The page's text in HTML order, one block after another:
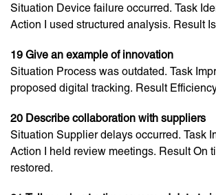
Situation Device failure occurred. Task
Action I used structured analysis. Result
19 Give an example of innovation
Situation Process was outdated. Task
proposed digital tracking. Result
20 Describe collaboration with suppliers
Situation Supplier delays occurred. Task
Action I held review meetings. Result On
restored.